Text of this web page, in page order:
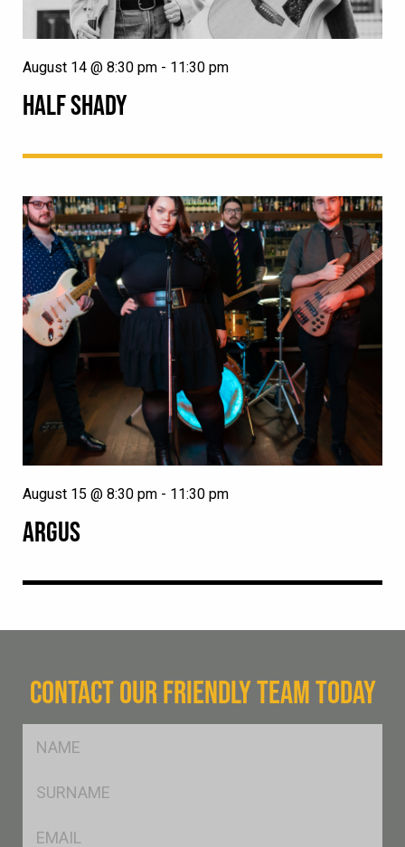
HALF SHADY
August 14 @ 8:30 pm - 11:30 pm
ARGUS
August 15 @ 8:30 pm - 11:30 pm
CONTACT OUR FRIENDLY TEAM TODAY